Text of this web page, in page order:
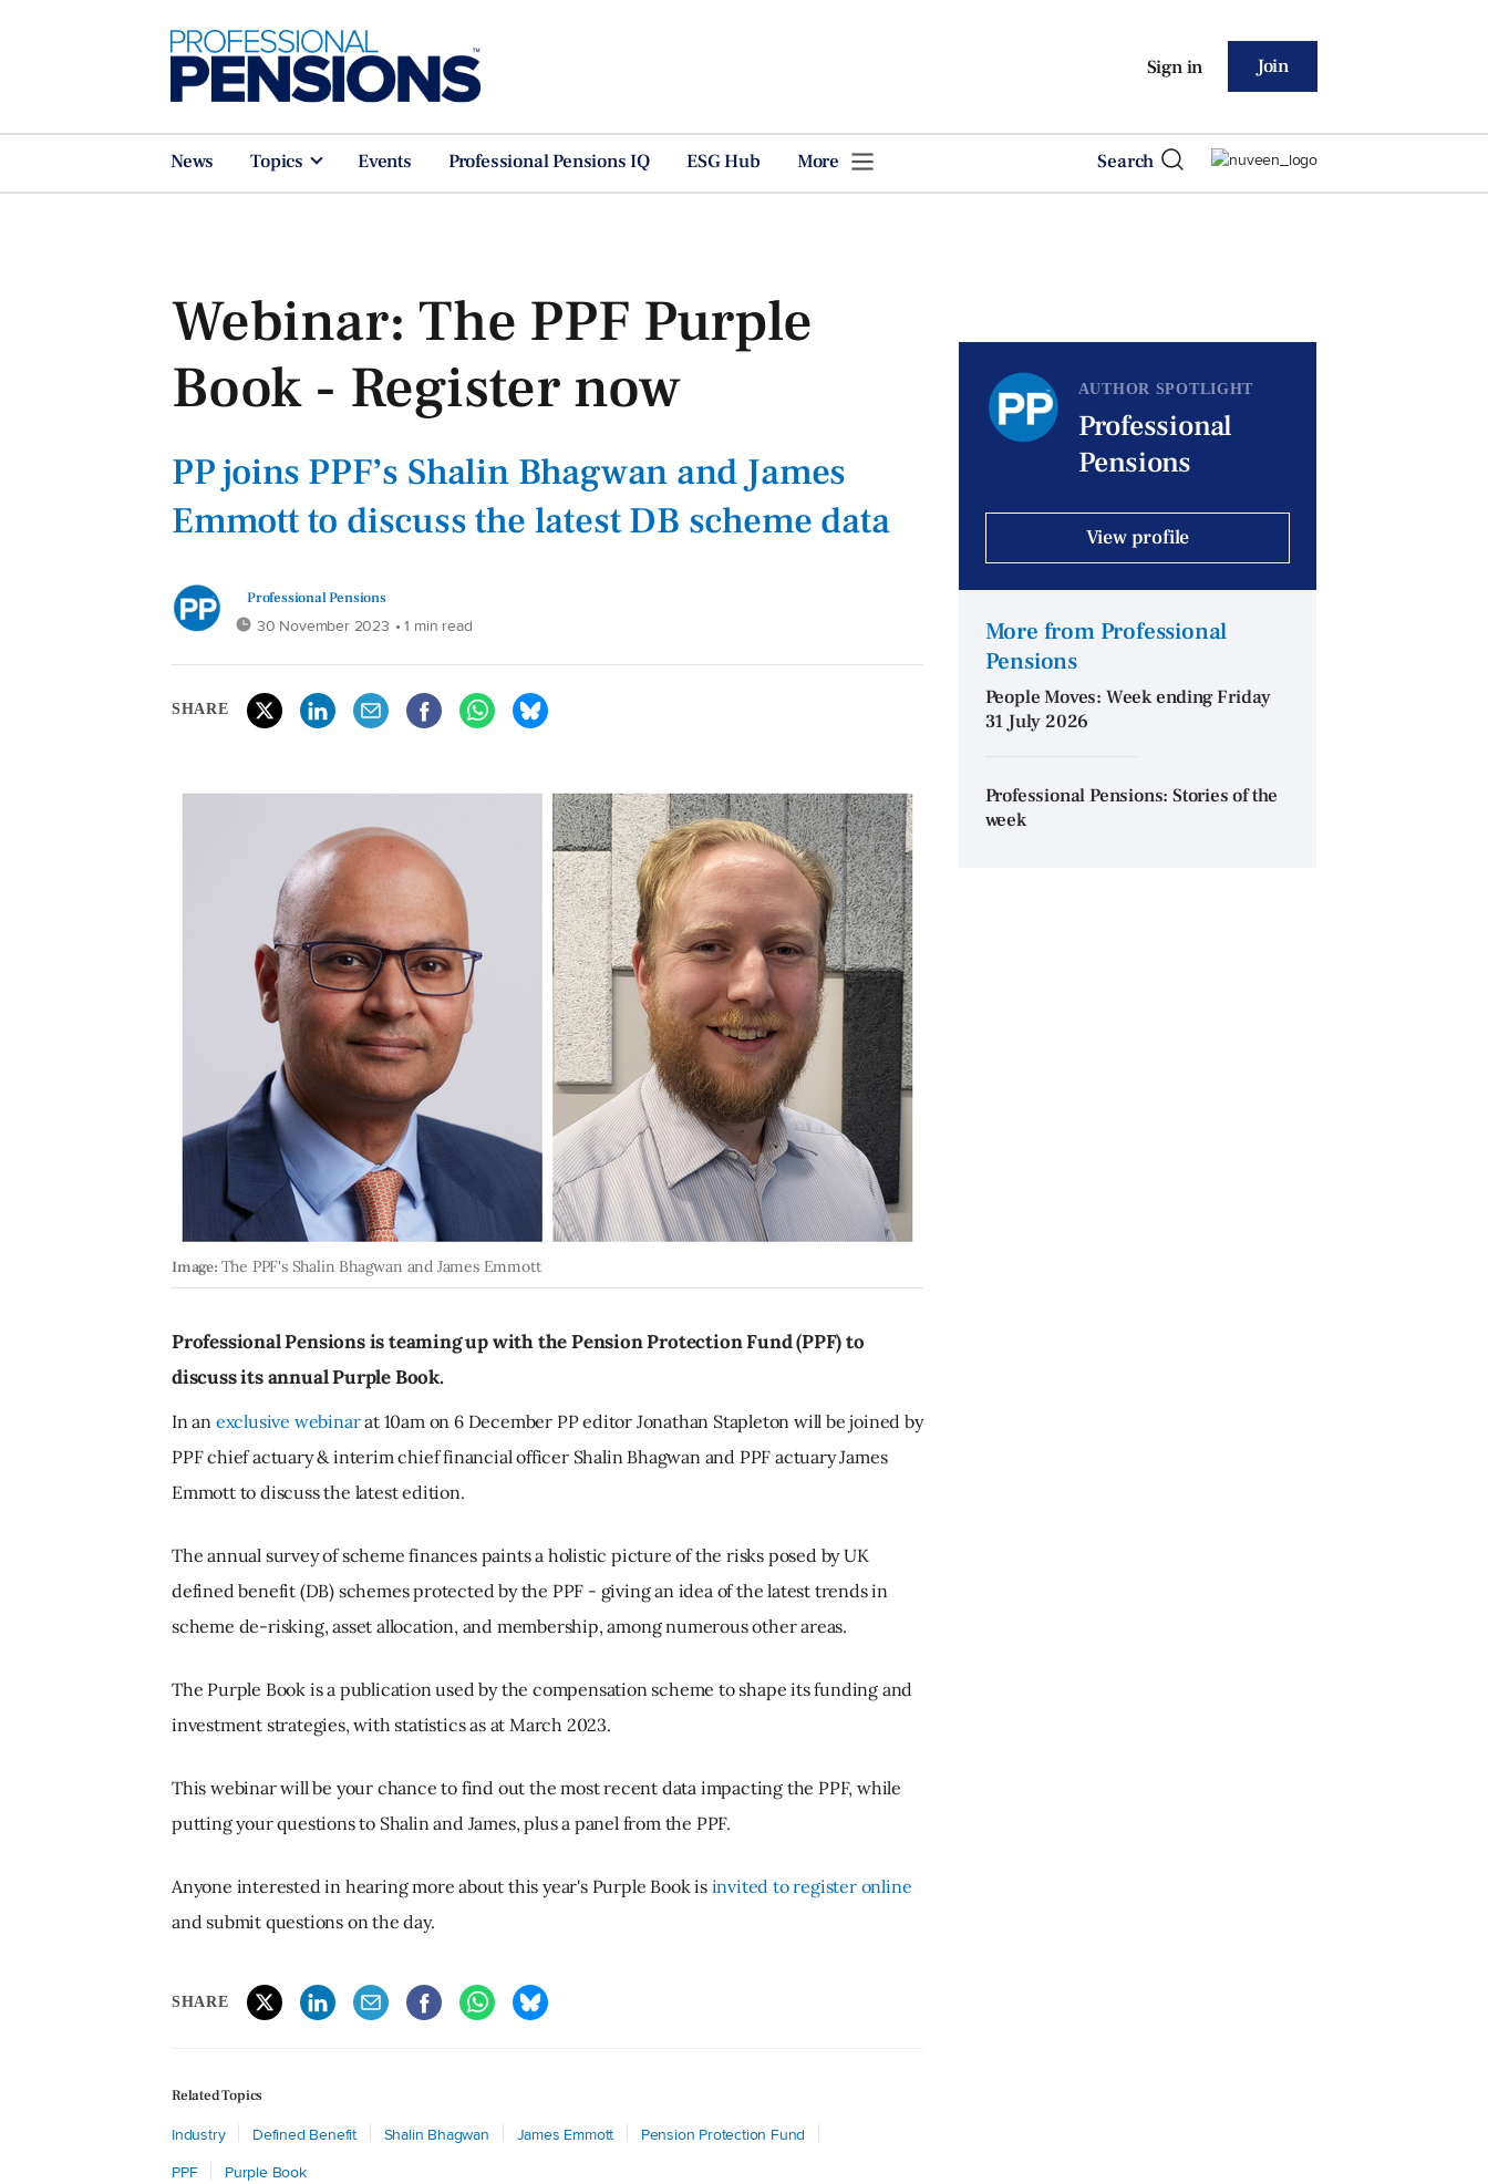
Sign in Join
News Topics Events Professional Pensions IQ ESG Hub More Search
Webinar: The PPF Purple
Book - Register now
PP joins PPF’s Shalin Bhagwan and James
Emmott to discuss the latest DB scheme data
Professional Pensions
30 November 2023 • 1 min read
SHARE
Image: The PPF's Shalin Bhagwan and James Emmott
Professional Pensions is teaming up with the Pension Protection Fund (PPF) to
discuss its annual Purple Book.
In an exclusive webinarat 10am on 6 December PP editor Jonathan Stapleton will be joined by
PPF chief actuary & interim chief financial officer Shalin Bhagwan and PPF actuary James
Emmott to discuss the latest edition.
The annual survey of scheme finances paints a holistic picture of the risks posed by UK
defined benefit (DB) schemes protected by the PPF - giving an idea of the latest trends in
scheme de-risking, asset allocation, and membership, among numerous other areas.
The Purple Book is a publication used by the compensation scheme to shape its funding and
investment strategies, with statistics as at March 2023.
This webinar will be your chance to find out the most recent data impacting the PPF, while
putting your questions to Shalin and James, plus a panel from the PPF.
Anyone interested in hearing more about this year's Purple Book is invited to register online
and submit questions on the day.
SHARE
Related Topics
Industry Defined Benefit Shalin Bhagwan James Emmott
Pension Protection Fund
PPF
Purple Book
AUTHOR SPOTLIGHT
Professional
Pensions
View profile
More from Professional
Pensions
People Moves: Week ending Friday
31 July 2026
Professional Pensions: Stories of the
week